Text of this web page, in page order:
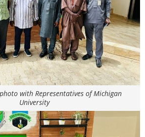
with Representatives of Michigan
University